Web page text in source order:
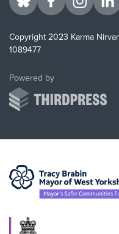
Visit us on BlueSky
Visit us onVisit us
Copyright 2023 Karma
1089477
Powered byThirdPress